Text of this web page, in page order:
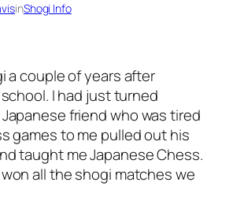
inShogi Info
a couple of years after
I had just turned
friend who was tired
games to me pulled out his
taught me Japanese Chess.
all the shogi matches we